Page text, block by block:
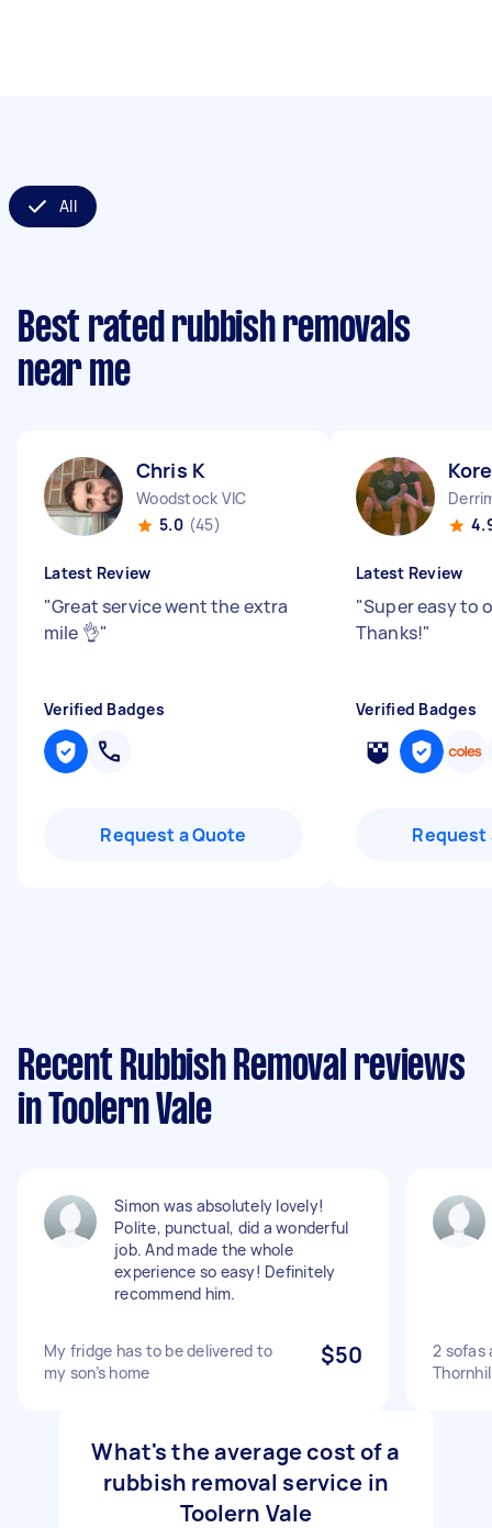
All
Best rated rubbish removals
near me
Chris K
Woodstock VIC
5.0 (45)
Latest Review
"Great service went the extra
mile 👌"
Verified Badges
Request a Quote
Latest Review
"Super easy to
Thanks!"
Verified Badges
Request
Recent Rubbish Removal reviews
in Toolern Vale
Simon was absolutely lovely!
Polite, punctual, did a wonderful
job. And made the whole
experience so easy! Definitely
recommend him.
My fridge has to be delivered to
my son’s home
$50
2 sofas
What's the average cost of a
rubbish removal service in
Toolern Vale